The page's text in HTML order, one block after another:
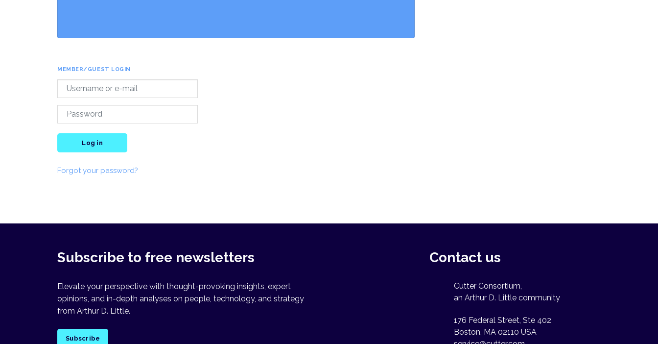
MEMBER/GUEST LOGIN
Log in
Forgot your password?
Subscribe to free newsletters
Elevate your perspective with thought-provoking insights, expert
opinions, and in-depth analyses on people, technology, and strategy
from Arthur D. Little.
Subscribe
Contact us
Cutter Consortium,
an Arthur D. Little community
176 Federal Street, Ste 402
Boston, MA 02110 USA